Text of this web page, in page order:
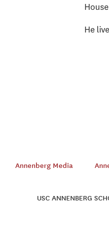
He
Annenberg Media
USC ANNENBERG